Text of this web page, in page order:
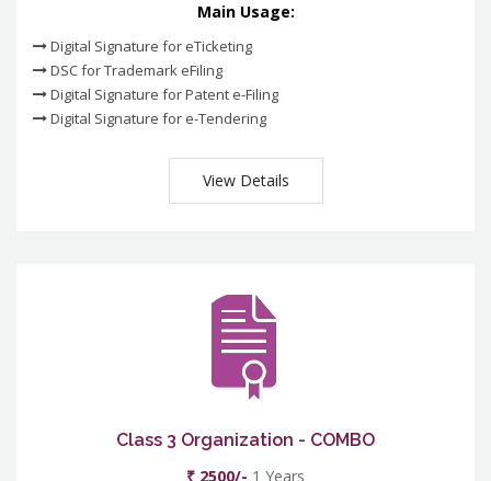
Main Usage:
Digital Signature for eTicketing
DSC for Trademark eFiling
Digital Signature for Patent e-Filing
Digital Signature for e-Tendering
View Details
Class 3 Organization - COMBO
₹ 2500/- 1 Years